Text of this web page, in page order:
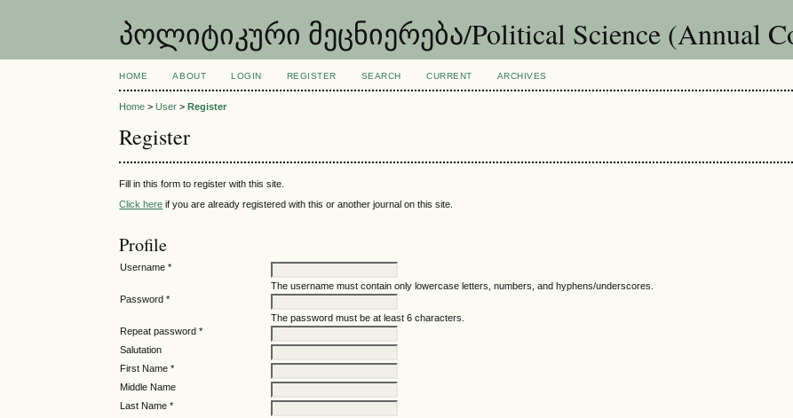
პოლიტიკური მეცნიერება/Political Science (Annual
HOME ABOUT LOGIN REGISTER SEARCH CURRENT ARCHIVES
Home >User >Register
Register
Fill in this form to register with this site.
Click here if you are already registered with this or another journal on this site.
Profile
Username *
The username must contain only lowercase letters, numbers, and hyphens/underscores.
Password *
The password must be at least 6 characters.
Repeat password *
Salutation
First Name *
Middle Name
Last Name *